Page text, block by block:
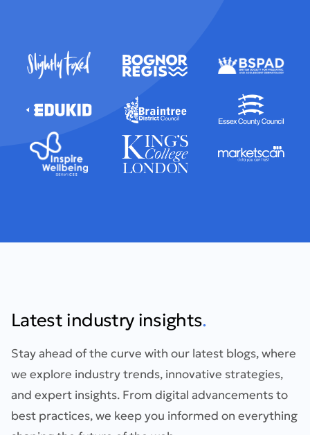
Latest industry insights.
Stay ahead of the curve with our latest blogs, where
we explore industry trends, innovative strategies,
and expert insights. From digital advancements to
best practices, we keep you informed on everything